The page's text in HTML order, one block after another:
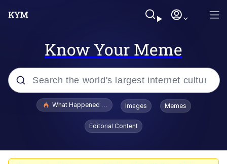
Know Your Meme
Popular searches
Evelyn Smith Smiling /
Evelynsmithhhhh Stare
What Happened To Toadsworth / Toadsworth Is Dead
Images Memes
Editorial Content